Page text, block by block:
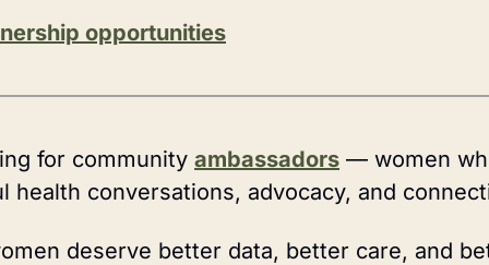
opportunities
for community ambassadors — women
health conversations, advocacy, and
deserve better data, better care, and